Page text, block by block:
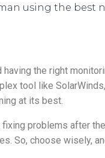
the right
tool like
at its best.
fixing problems after
So, choose wisely,